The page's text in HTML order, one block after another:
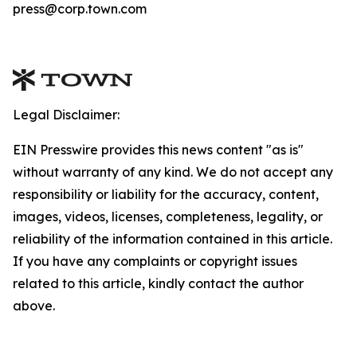
press@corp.town.com
Legal Disclaimer:
EIN Presswire provides this news content "as is"
without warranty of any kind. We do not accept any
responsibility or liability for the accuracy, content,
images, videos, licenses, completeness, legality, or
reliability of the information contained in this article.
If you have any complaints or copyright issues
related to this article, kindly contact the author
above.